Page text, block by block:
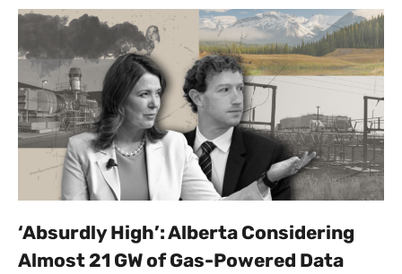
‘Absurdly High’: Alberta Considering
Almost 21 GW of Gas-Powered Data